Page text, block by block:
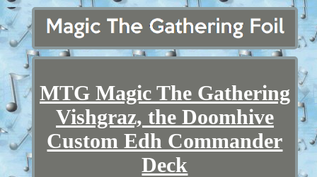
MTG Magic The Gathering
Vishgraz, the Doomhive
Custom Edh Commander
Deck